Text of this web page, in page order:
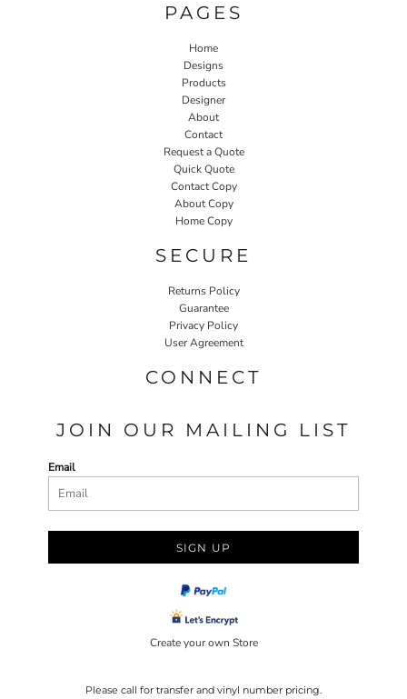
PAGES
Home
Designs
Products
Designer
About
Contact
Request a Quote
Quick Quote
Contact Copy
About Copy
Home Copy
SECURE
Returns Policy
Guarantee
Privacy Policy
User Agreement
CONNECT
JOIN OUR MAILING LIST
Email
SIGN UP
Create your own Store
Please call for transfer and vinyl number pricing.